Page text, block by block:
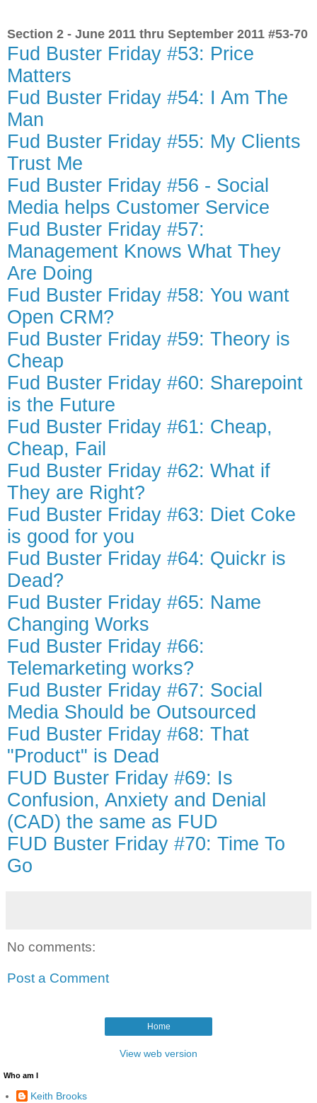
Section 2 - June 2011 thru September 2011 #53-70
Fud Buster Friday #53: Price
Matters
Fud Buster Friday #54: I Am The
Man
Fud Buster Friday #55: My Clients
Trust Me
Fud Buster Friday #56 - Social
Media helps Customer Service
Fud Buster Friday #57:
Management Knows What They
Are Doing
Fud Buster Friday #58: You want
Open CRM?
Fud Buster Friday #59: Theory is
Cheap
Fud Buster Friday #60: Sharepoint
is the Future
Fud Buster Friday #61: Cheap,
Cheap, Fail
Fud Buster Friday #62: What if
They are Right?
Fud Buster Friday #63: Diet Coke
is good for you
Fud Buster Friday #64: Quickr is
Dead?
Fud Buster Friday #65: Name
Changing Works
Fud Buster Friday #66:
Telemarketing works?
Fud Buster Friday #67: Social
Media Should be Outsourced
Fud Buster Friday #68: That
"Product" is Dead
FUD Buster Friday #69: Is
Confusion, Anxiety and Denial
(CAD) the same as FUD
FUD Buster Friday #70: Time To
Go
No comments:
Post a Comment
Home
View web version
Who am I
Keith Brooks